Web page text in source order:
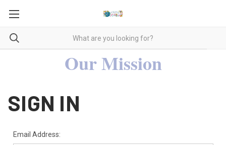
Our Mission
SIGN IN
Email Address: